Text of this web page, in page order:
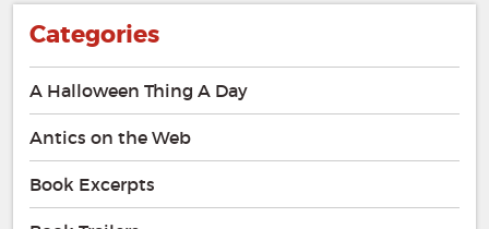
Categories
A Halloween Thing A Day
Antics on the Web
Book Excerpts